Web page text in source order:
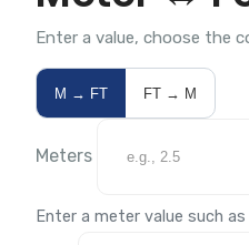
Enter a value, choose the
M → FT FT → M
Meters
Enter a meter value such as